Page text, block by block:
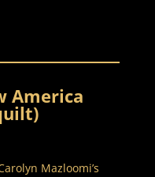
America
Mazloomi’s